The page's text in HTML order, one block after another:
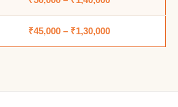
₹45,000 – ₹1,30,000